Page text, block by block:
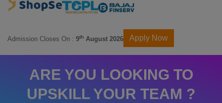
Admission Closes On : 9th August 2026 Apply Now
ARE YOU LOOKING TO
UPSKILL YOUR TEAM ?